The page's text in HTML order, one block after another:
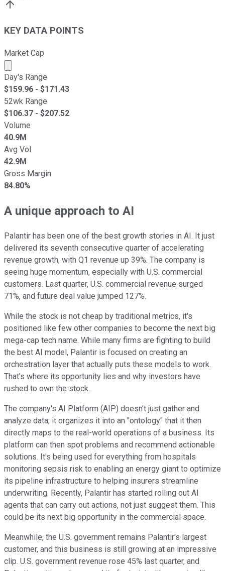
KEY DATA POINTS
Market Cap
Market cap calculated using publicly traded shares
Day's Range
$159.96 - $171.43
52wk Range
$106.37 - $207.52
Volume
40.9M
Avg Vol
42.9M
Gross Margin
84.80%
A unique approach to AI
Palantir has been one of the best growth stories in AI. It just
delivered its seventh consecutive quarter of accelerating
revenue growth, with Q1 revenue up 39%. The company is
seeing huge momentum, especially with U.S. commercial
customers. Last quarter, U.S. commercial revenue surged
71%, and future deal value jumped 127%.
While the stock is not cheap by traditional metrics, it's
positioned like few other companies to become the next big
mega-cap tech name. While many firms are fighting to build
the best AI model, Palantir is focused on creating an
orchestration layer that actually puts these models to work.
That's where its opportunity lies and why investors have
rushed to own the stock.
The company's AI Platform (AIP) doesn't just gather and
analyze data; it organizes it into an "ontology" that it then
directly maps to the real-world operations of a business. Its
platform can then spot problems and recommend actionable
solutions. It's being used for everything from hospitals
monitoring sepsis risk to enabling an energy giant to optimize
its pipeline infrastructure to helping insurers streamline
underwriting. Recently, Palantir has started rolling out AI
agents that can carry out actions, not just suggest them. This
could be its next big opportunity in the commercial space.
Meanwhile, the U.S. government remains Palantir's largest
customer, and this business is still growing at an impressive
clip. U.S. government revenue rose 45% last quarter, and